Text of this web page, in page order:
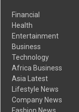
Financial
Health
Entertainment
Business
Technology
Africa Business
Asia Latest
Lifestyle News
Company News